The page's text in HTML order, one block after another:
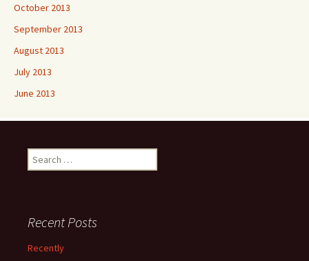
October 2013
September 2013
August 2013
July 2013
June 2013
Search
for:
Recent Posts
Recently